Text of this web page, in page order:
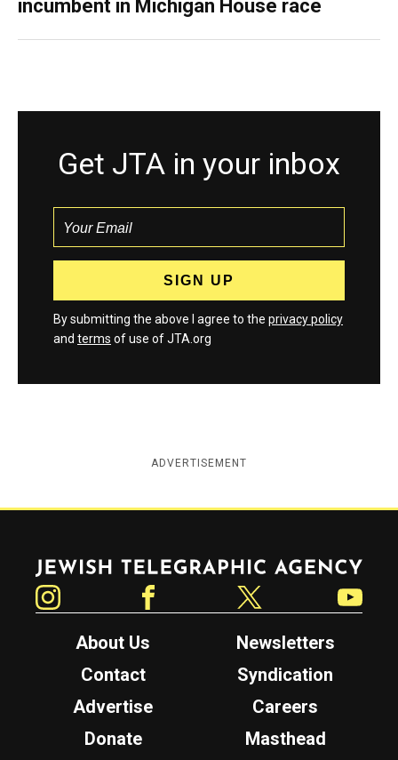
incumbent in Michigan House race
Get JTA in your inbox
By submitting the above I agree to the privacy policy
and terms of use of JTA.org
ADVERTISEMENT
Jewish Telegraphic Agency
About Us
Newsletters
Contact
Syndication
Advertise
Careers
Donate
Masthead